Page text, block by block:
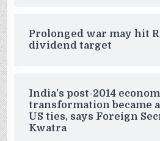
Prolonged war may hit
dividend target
India’s post-2014
transformation became
US ties, says Foreign
Kwatra